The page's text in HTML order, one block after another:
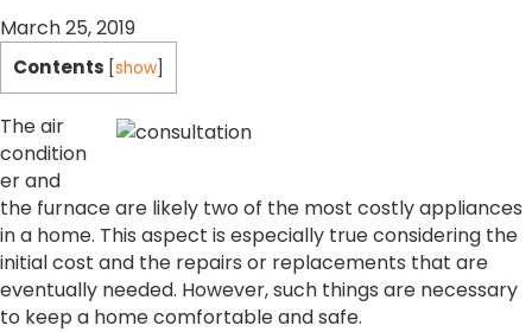
March 25, 2019
Contents show
The air
condition
er and
the furnace are likely two of the most costly appliances
in a home. This aspect is especially true considering the
initial cost and the repairs or replacements that are
eventually needed. However, such things are necessary
to keep a home comfortable and safe.